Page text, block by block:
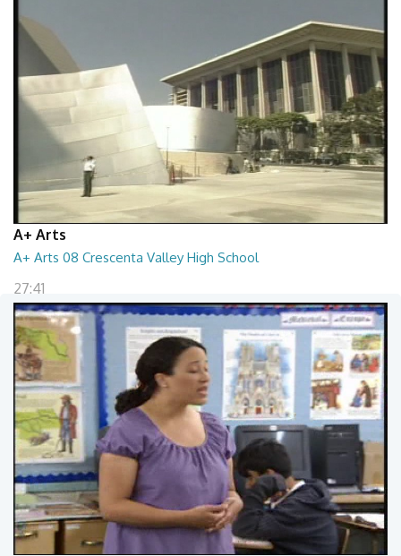
A+ Arts
A+ Arts 08 Crescenta Valley High School
27:41